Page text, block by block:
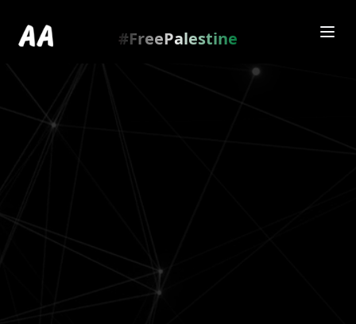
#FreePalestine
.
scroll/EglUB0d